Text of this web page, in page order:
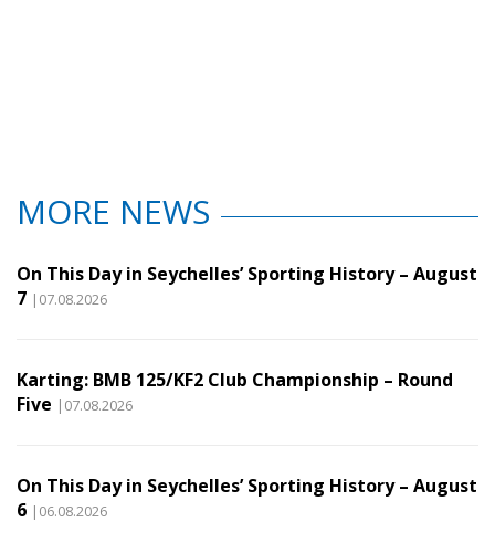
MORE NEWS
On This Day in Seychelles’ Sporting History – August
7 |07.08.2026
Karting: BMB 125/KF2 Club Championship – Round
Five |07.08.2026
On This Day in Seychelles’ Sporting History – August
6 |06.08.2026